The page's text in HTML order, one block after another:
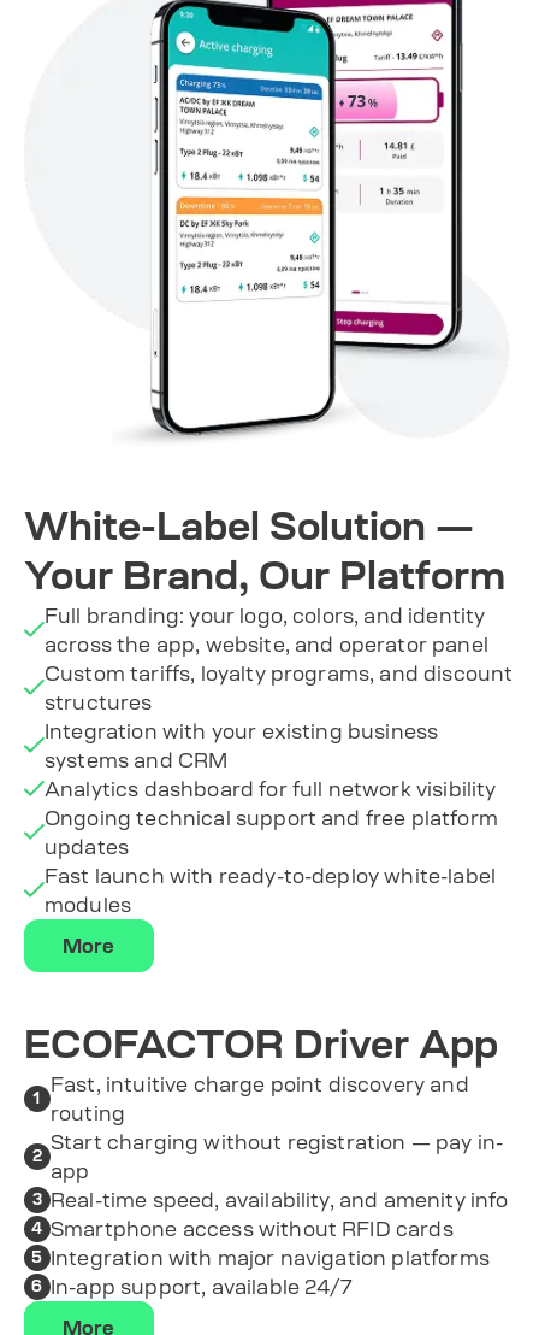
White-Label Solution —
Your Brand, Our Platform
Full branding: your logo, colors, and identity
across the app, website, and operator panel
Custom tariffs, loyalty programs, and discount
structures
Integration with your existing business
systems and CRM
Analytics dashboard for full network visibility
Ongoing technical support and free platform
updates
Fast launch with ready-to-deploy white-label
modules
More
ECOFACTOR Driver App
1
Fast, intuitive charge point discovery and
routing
2
Start charging without registration — pay in-
app
3 Real-time speed, availability, and amenity info
4 Smartphone access without RFID cards
5 Integration with major navigation platforms
6 In-app support, available 24/7
More